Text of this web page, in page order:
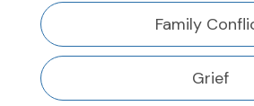
Family
Grief